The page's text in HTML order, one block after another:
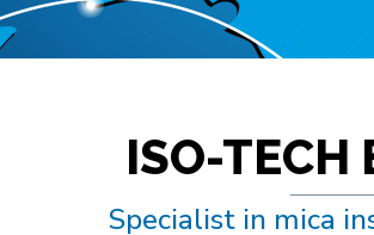
ISO-TECH
Specialist in mica